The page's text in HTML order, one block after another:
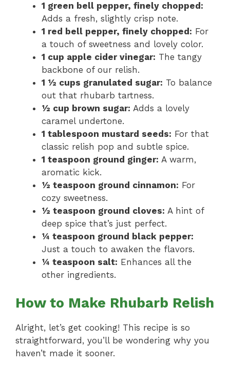
1 green bell pepper, finely chopped:
Adds a fresh, slightly crisp note.
1 red bell pepper, finely chopped: For
a touch of sweetness and lovely color.
1 cup apple cider vinegar: The tangy
backbone of our relish.
1 ½ cups granulated sugar: To balance
out that rhubarb tartness.
½ cup brown sugar: Adds a lovely
caramel undertone.
1 tablespoon mustard seeds: For that
classic relish pop and subtle spice.
1 teaspoon ground ginger: A warm,
aromatic kick.
½ teaspoon ground cinnamon: For
cozy sweetness.
½ teaspoon ground cloves: A hint of
deep spice that’s just perfect.
¼ teaspoon ground black pepper:
Just a touch to awaken the flavors.
¼ teaspoon salt: Enhances all the
other ingredients.
How to Make Rhubarb Relish
Alright, let’s get cooking! This recipe is so
straightforward, you’ll be wondering why you
haven’t made it sooner.